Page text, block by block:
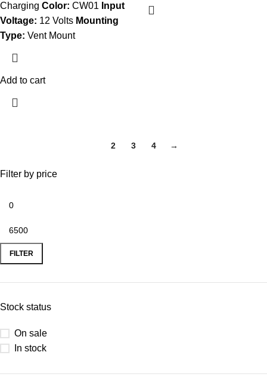
Filter by price
FILTER
Stock status
On sale
In stock
Charging Color: CW01 Input
Voltage: 12 Volts Mounting
Type: Vent Mount
Add to cart
2 3 4 →